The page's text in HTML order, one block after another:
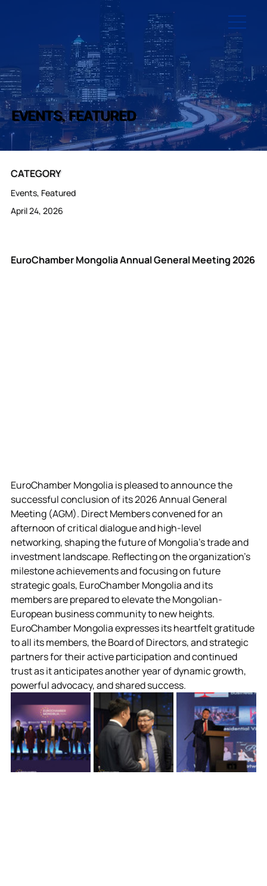
EVENTS, FEATURED
EuroChamber Mongolia Annual General Meeting 2026
CATEGORY
Events, Featured
April 24, 2026
EuroChamber Mongolia is pleased to announce the
successful conclusion of its 2026 Annual General
Meeting (AGM). Direct Members convened for an
afternoon of critical dialogue and high-level
networking, shaping the future of Mongolia's trade and
investment landscape. Reflecting on the organization's
milestone achievements and focusing on future
strategic goals, EuroChamber Mongolia and its
members are prepared to elevate the Mongolian-
European business community to new heights.
EuroChamber Mongolia expresses its heartfelt gratitude
to all its members, the Board of Directors, and strategic
partners for their active participation and continued
trust as it anticipates another year of dynamic growth,
powerful advocacy, and shared success.